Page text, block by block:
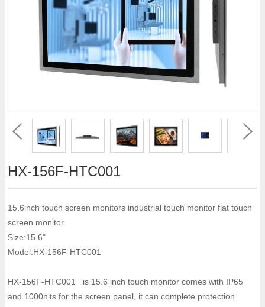
HX-156F-HTC001
15.6inch touch screen monitors industrial touch monitor flat touch
screen monitor
Size:15.6"
Model:HX-156F-HTC001
HX-156F-HTC001 is 15.6 inch touch monitor comes with IP65
and 1000nits for the screen panel, it can complete protection